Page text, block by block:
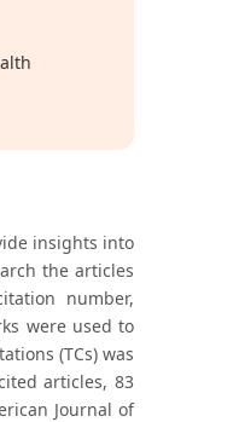
insights into
the articles
number,
were used to
(TCs) was
articles, 83
Journal of